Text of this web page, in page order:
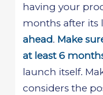
having your
months after its
ahead. Make
at least 6
launch itself.
considers the